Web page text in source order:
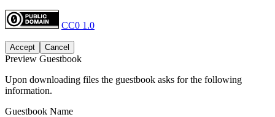
CC0 1.0
Accept Cancel
Preview Guestbook
Upon downloading files the guestbook asks for the following
information.
Guestbook Name